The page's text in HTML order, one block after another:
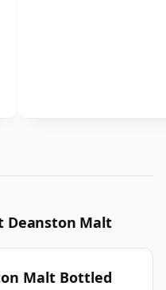
Deanston Malt
Malt Bottled